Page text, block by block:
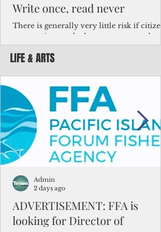
Write once, read never
There is generally very little risk if
corporations and other governments
key facts about the FSM population. For
example, about a third of Micronesians
bulk of Micronesians living in Iowa work
the meat-packing industry and
Micronesians emigrate because it is
better to slave yourself at an Ohio
warehouse than to subsist on $1.75 an hour
in the FSM.
LIFE & ARTS
ADVERTISEMENT: FFA is
looking for Director of
Admin
2 days ago